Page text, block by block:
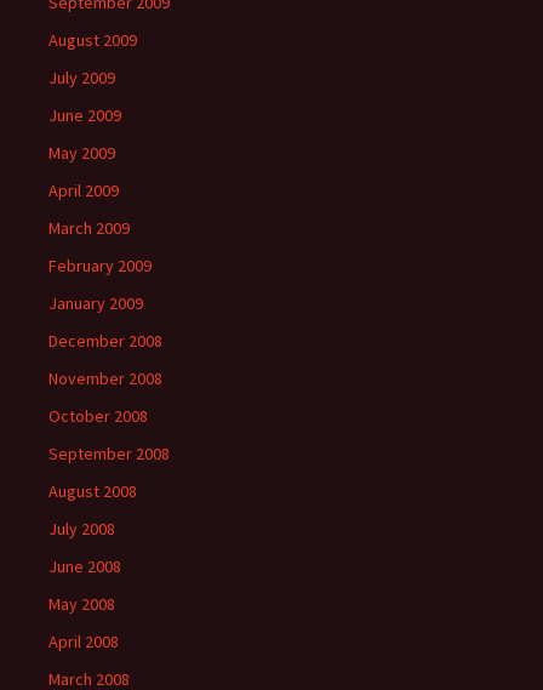
August 2009
July 2009
June 2009
May 2009
April 2009
March 2009
February 2009
January 2009
December 2008
November 2008
October 2008
September 2008
August 2008
July 2008
June 2008
May 2008
April 2008
March 2008